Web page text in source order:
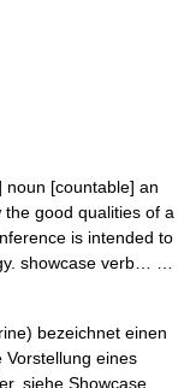
noun [countable] an
good qualities of a
is intended to
showcase verb… …
bezeichnet einen
Vorstellung eines
siehe Showcase